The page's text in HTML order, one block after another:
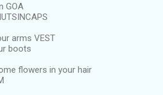
GOA
arms VEST
boots
flowers in your hair